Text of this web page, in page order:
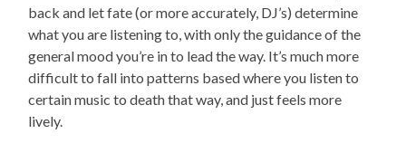
back and let fate (or more accurately, DJ’s) determine
what you are listening to, with only the guidance of the
general mood you’re in to lead the way. It’s much more
difficult to fall into patterns based where you listen to
certain music to death that way, and just feels more
lively.